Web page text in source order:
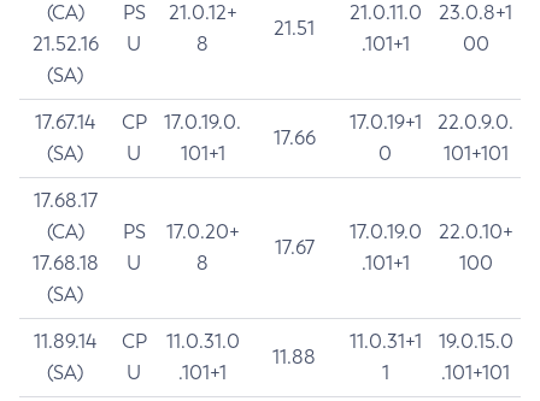
(CA)
21.52.16
(SA)
PS
U
21.0.12+
8
21.51
21.0.11.0
.101+1
23.0.8+1
00
17.67.14
(SA)
CP
U
17.0.19.0.
101+1
17.66
17.0.19+1
0
22.0.9.0.
101+101
17.68.17
(CA)
17.68.18
(SA)
PS
U
17.0.20+
8
17.67
17.0.19.0
.101+1
22.0.10+
100
11.89.14
(SA)
CP
U
11.0.31.0
.101+1
11.88
11.0.31+1
1
19.0.15.0
.101+101